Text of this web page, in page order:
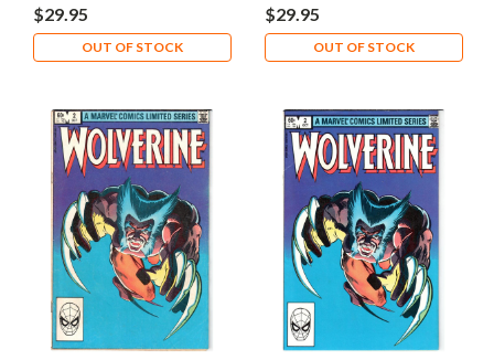
$29.95
OUT OF STOCK
$29.95
OUT OF STOCK